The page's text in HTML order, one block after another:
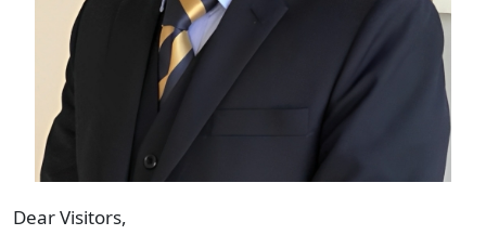
Dear Visitors,